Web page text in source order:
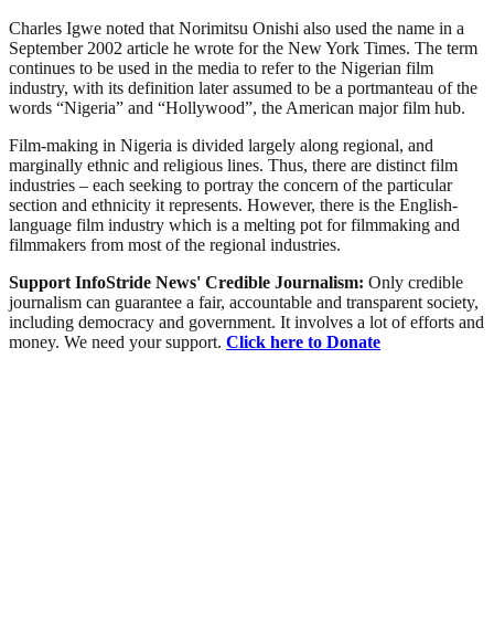
Charles Igwe noted that Norimitsu Onishi also used the name in a
September 2002 article he wrote for the New York Times. The term
continues to be used in the media to refer to the Nigerian film
industry, with its definition later assumed to be a portmanteau of the
words “Nigeria” and “Hollywood”, the American major film hub.
Film-making in Nigeria is divided largely along regional, and
marginally ethnic and religious lines. Thus, there are distinct film
industries – each seeking to portray the concern of the particular
section and ethnicity it represents. However, there is the English-
language film industry which is a melting pot for filmmaking and
filmmakers from most of the regional industries.
Support InfoStride News' Credible Journalism: Only credible
journalism can guarantee a fair, accountable and transparent society,
including democracy and government. It involves a lot of efforts and
money. We need your support. Click here to Donate